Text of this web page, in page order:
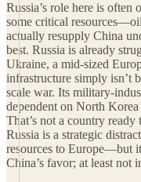
Russia’s role here is
some critical
actually resupply China
best. Russia is already
Ukraine, a mid-sized
infrastructure simply isn’t
scale war. Its military-
dependent on North
That’s not a country
Russia is a strategic
resources to Europe—but
China’s favor; at least not